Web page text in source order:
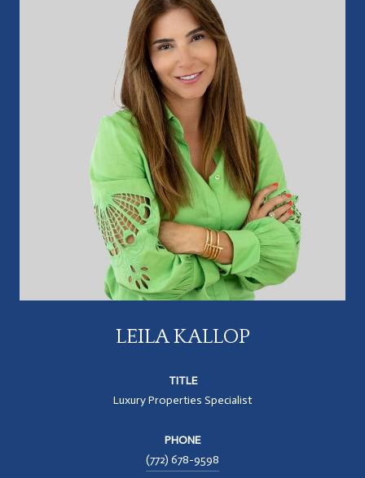
LEILA KALLOP
TITLE
Luxury Properties Specialist
PHONE
(772) 678-9598